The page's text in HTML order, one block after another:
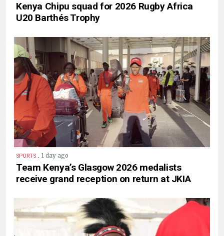
Kenya Chipu squad for 2026 Rugby Africa
U20 Barthés Trophy
SPORTS . 1 day ago
Team Kenya’s Glasgow 2026 medalists
receive grand reception on return at JKIA